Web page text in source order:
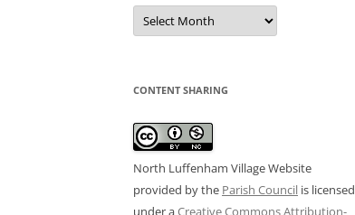
Date
Archive
CONTENT SHARING
North Luffenham Village Website
provided by the Parish Council is licensed
under aCreative Commons Attribution-